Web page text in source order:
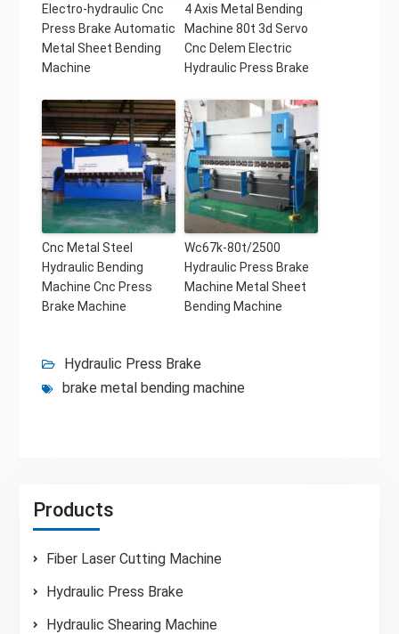
Electro-hydraulic Cnc
Press Brake Automatic
Metal Sheet Bending
Machine
4 Axis Metal Bending
Machine 80t 3d Servo
Cnc Delem Electric
Hydraulic Press Brake
Cnc Metal Steel
Hydraulic Bending
Machine Cnc Press
Brake Machine
Wc67k-80t/2500
Hydraulic Press Brake
Machine Metal Sheet
Bending Machine
Hydraulic Press Brake
brake metal bending machine
Products
Fiber Laser Cutting Machine
Hydraulic Press Brake
Hydraulic Shearing Machine